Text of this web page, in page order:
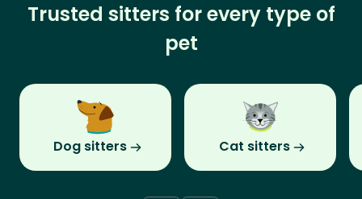
Trusted sitters for every type of
pet
Dog sitters Cat sitters